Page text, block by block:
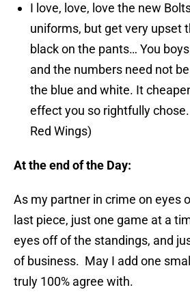
I love, love, love the new
uniforms, but get very upset
black on the pants… You
and the numbers need not
the blue and white. It
effect you so rightfully
Red Wings)
At the end of the Day:
As my partner in crime on eyes
last piece, just one game at a
eyes off of the standings, and
of business. May I add one
truly 100% agree with.